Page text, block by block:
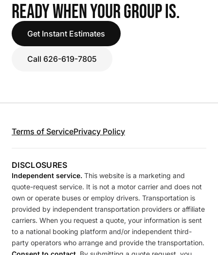
READY WHEN YOUR GROUP IS.
Get Instant Estimates
Call 626-619-7805
Terms of ServicePrivacy Policy
DISCLOSURES
Independent service. This website is a marketing and
quote-request service. It is not a motor carrier and does not
own or operate buses or employ drivers. Transportation is
provided by independent transportation providers or affiliate
carriers. When you request a quote, your information is sent
to a national booking platform and/or independent third-
party operators who arrange and provide the transportation.